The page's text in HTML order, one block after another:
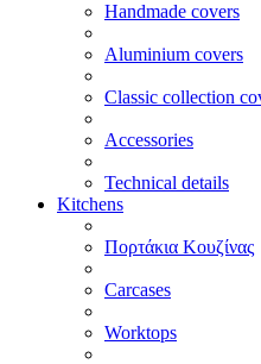
Handmade covers
Aluminium covers
Classic collection
Accessories
Technical details
Kitchens
Πορτάκια Κουζίνας
Carcases
Worktops